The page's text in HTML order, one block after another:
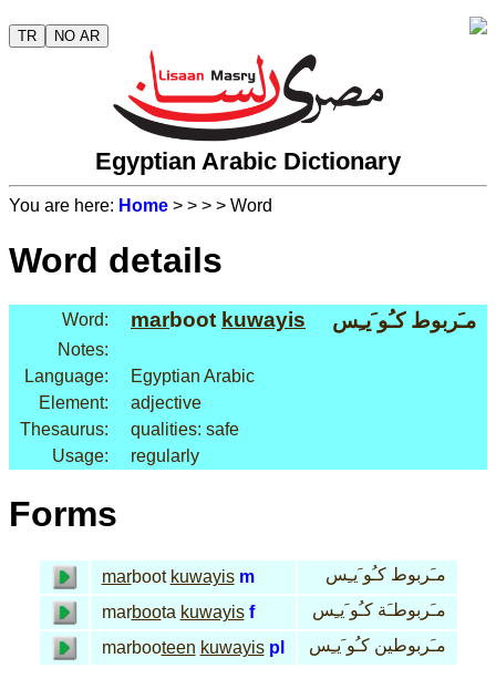
TR NO AR
Egyptian Arabic Dictionary
You are here: Home > > > > Word
Word details
Word: marboot kuwayis مـَربوط كـُو َيـِس
Notes:
Language:
Egyptian Arabic
Element:
adjective
Thesaurus:
qualities: safe
Usage:
regularly
Forms
marboot kuwayis m
مـَربوط كـُو َيـِس
marboota kuwayis f
مـَربوطـَة كـُو َيـِس
marbooteen kuwayis pl مـَربوطين كـُو َيـِس